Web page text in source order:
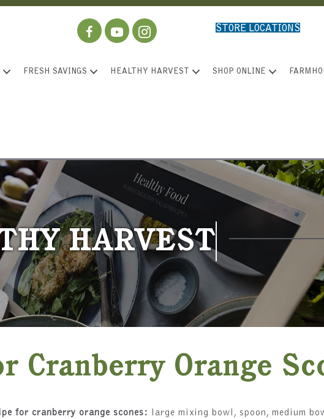
STORE LOCATIONS
FRESH SAVINGS HEALTHY HARVEST SHOP ONLINE
HARVEST
Cranberry Orange
for cranberry orange scones:
large mixing bowl, spoon, medium